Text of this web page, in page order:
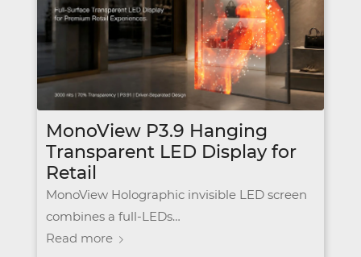
MonoView P3.9 Hanging
Transparent LED Display for
Retail
MonoView Holographic invisible LED screen
combines a full-LEDs…
Read more